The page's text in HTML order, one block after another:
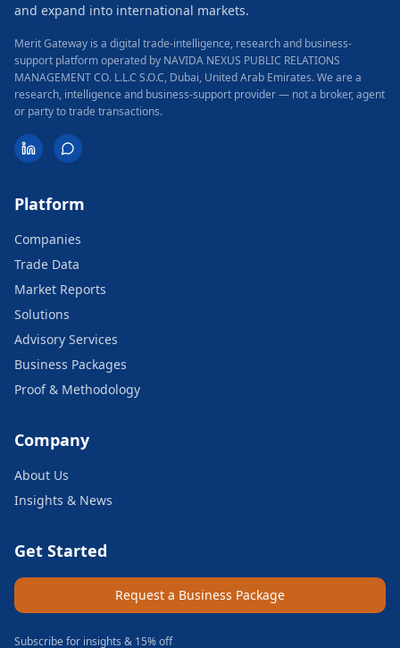
and expand into international markets.
Merit Gateway is a digital trade-intelligence, research and business-
support platform operated by NAVIDA NEXUS PUBLIC RELATIONS
MANAGEMENT CO. L.L.C S.O.C, Dubai, United Arab Emirates.We are a
research, intelligence and business-support provider — not a broker, agent
or party to trade transactions.
Platform
Companies
Trade Data
Market Reports
Solutions
Advisory Services
Business Packages
Proof & Methodology
Company
About Us
Insights & News
Get Started
Request a Business Package
Subscribe for insights & 15% off